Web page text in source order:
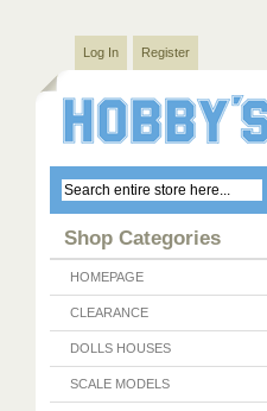
Log In Register
Shop Categories
HOMEPAGE
CLEARANCE
DOLLS HOUSES
SCALE MODELS